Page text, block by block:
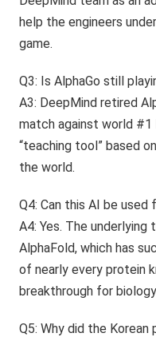
help the engineers
game.
Q3: Is AlphaGo still
A3: DeepMind retired
match against world #1
“teaching tool” based
the world.
Q4: Can this AI be used
A4: Yes. The
AlphaFold, which has
of nearly every protein
breakthrough for
Q5: Why did the